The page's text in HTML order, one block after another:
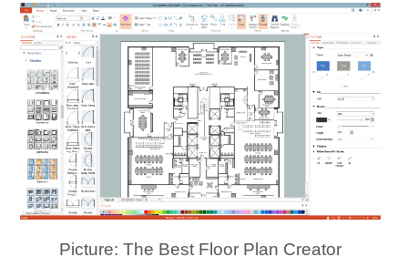
Picture: The Best Floor Plan Creator